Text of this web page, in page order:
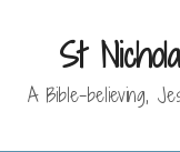
St
A Bible-believing,